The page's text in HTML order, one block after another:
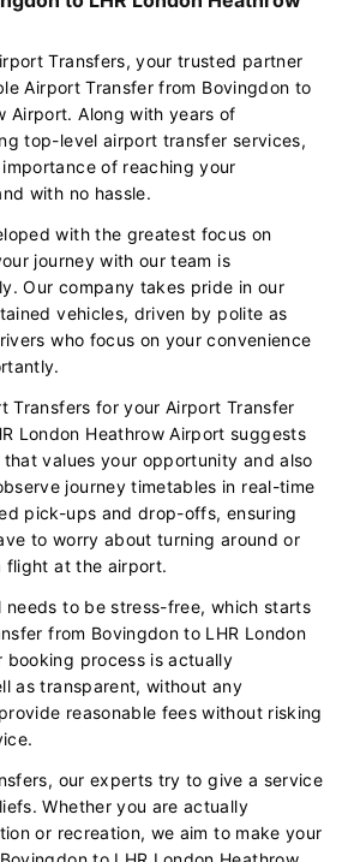
Transfers, your trusted partner
Airport Transfer from Bovingdon to
Airport. Along with years of
top-level airport transfer services,
of reaching your
with no hassle.
with the greatest focus on
journey with our team is
Our company takes pride in our
vehicles, driven by polite as
who focus on your convenience
Transfers for your Airport Transfer
London Heathrow Airport suggests
values your opportunity and also
journey timetables in real-time
pick-ups and drop-offs, ensuring
to worry about turning around or
flight at the airport.
needs to be stress-free, which starts
from Bovingdon to LHR London
booking process is actually
as transparent, without any
reasonable fees without risking
our experts try to give a service
Whether you are actually
or recreation, we aim to make your